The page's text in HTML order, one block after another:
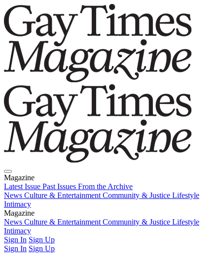
Magazine
Latest Issue Past Issues From the Archive
News Culture & Entertainment Community & Justice Lifestyle
Intimacy
Magazine
Latest IssuePast IssuesFrom the Archive
News Culture & Entertainment Community & Justice Lifestyle
Intimacy
Sign In Sign Up
Sign In Sign Up